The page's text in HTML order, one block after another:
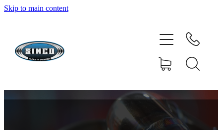
Skip to main content
HOME
SHOP